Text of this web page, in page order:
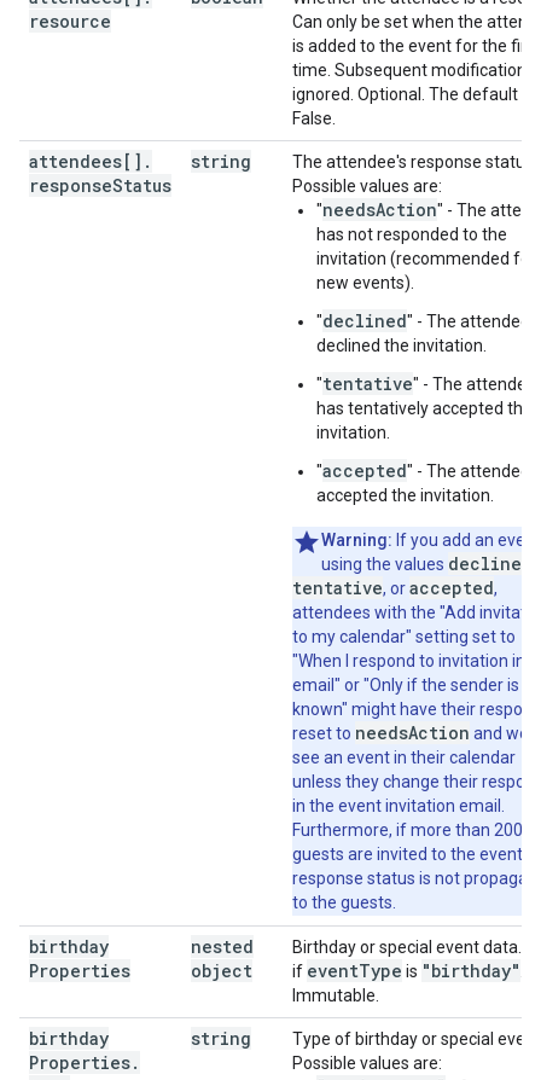
resource
Can only be set when the
is added to the event for the first
time. Subsequent modifications
ignored. Optional. The default is
False.
attendees[] .
responseStatus
string
The attendee's response status.
Possible values are:
"needsAction" - The
has not responded to the
invitation (recommended for
new events).
"declined" - The attendee
declined the invitation.
"tentative" - The attendee
has tentatively accepted the
invitation.
"accepted" - The attendee
accepted the invitation.
Warning: If you add an event
using the values declined
tentative, oraccepted,
attendees with the "Add
to my calendar" setting set to
"When I respond to invitation in
email" or "Only if the sender is
known" might have their
reset to needsAction and
see an event in their calendar
unless they change their
in the event invitation email.
Furthermore, if more than 200
guests are invited to the event,
response status is not
to the guests.
birthday
Properties
nested
object
Birthday or special event data.
if eventType is "birthday"
Immutable.
birthday
Properties.
string
Type of birthday or special
Possible values are: